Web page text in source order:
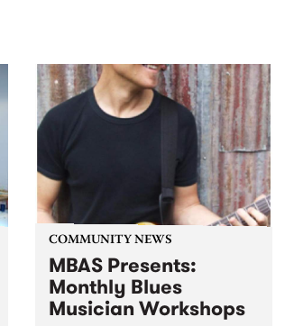
COMMUNITY NEWS
MBAS Presents:
Monthly Blues
Musician Workshops